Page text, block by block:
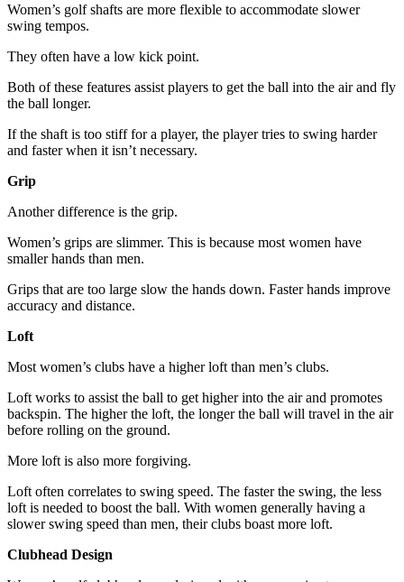
Women’s golf shafts are more flexible to accommodate slower
swing tempos.
They often have a low kick point.
Both of these features assist players to get the ball into the air and fly
the ball longer.
If the shaft is too stiff for a player, the player tries to swing harder
and faster when it isn’t necessary.
Grip
Another difference is the grip.
Women’s grips are slimmer. This is because most women have
smaller hands than men.
Grips that are too large slow the hands down. Faster hands improve
accuracy and distance.
Loft
Most women’s clubs have a higher loft than men’s clubs.
Loft works to assist the ball to get higher into the air and promotes
backspin. The higher the loft, the longer the ball will travel in the air
before rolling on the ground.
More loft is also more forgiving.
Loft often correlates to swing speed. The faster the swing, the less
loft is needed to boost the ball. With women generally having a
slower swing speed than men, their clubs boast more loft.
Clubhead Design